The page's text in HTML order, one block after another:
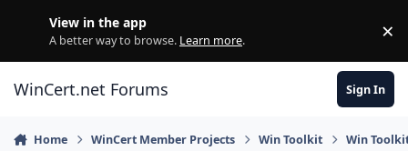
View in the app
A better way to browse. Learn more. ×
WinCert.net Forums Sign In
Home WinCert Member Projects Win Toolkit Win